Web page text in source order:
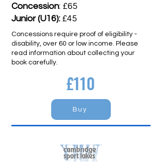
Concession: £65
Junior (U16): £45
Concessions require proof of eligibility -
disability, over 60 or low income. Please
read information about collecting your
book carefully.
£110
Buy